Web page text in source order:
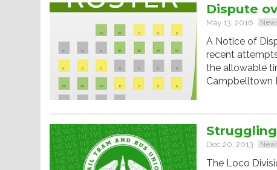
Dispute
May 13, 2016
A Notice of
recent
the allowable
Campbelltown
Dec 20, 2013
The Loco